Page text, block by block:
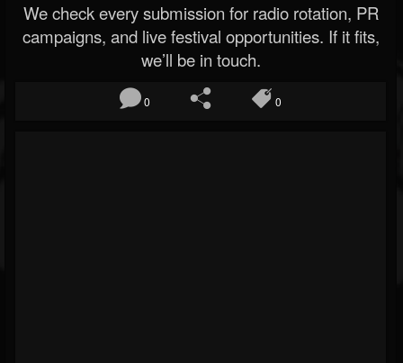
We check every submission for radio rotation, PR
campaigns, and live festival opportunities. If it fits,
we’ll be in touch.
0 0